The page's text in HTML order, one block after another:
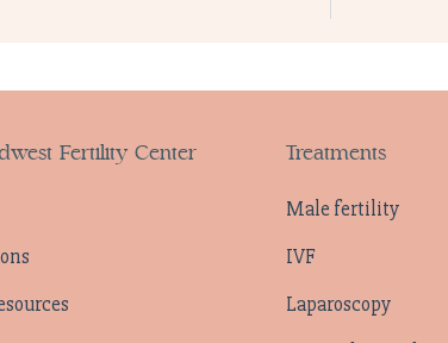
Fertility Center Treatments
Male fertility
IVF
Laparoscopy